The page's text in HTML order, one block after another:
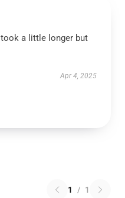
a little longer but
Apr 4, 2025
1 / 1